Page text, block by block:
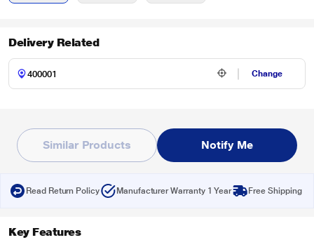
Delivery Related
Change
Similar Products Notify Me
Read Return Policy Manufacturer Warranty 1 Year Free Shipping
Key Features